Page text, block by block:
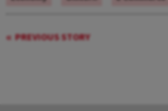
PREVIOUS STORY